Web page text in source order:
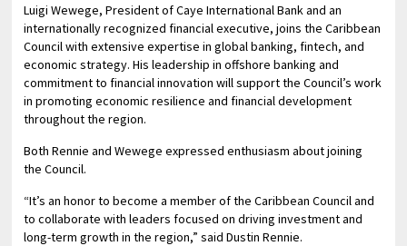
Luigi Wewege, President of Caye International Bank and an
internationally recognized financial executive, joins the Caribbean
Council with extensive expertise in global banking, fintech, and
economic strategy. His leadership in offshore banking and
commitment to financial innovation will support the Council’s work
in promoting economic resilience and financial development
throughout the region.
Both Rennie and Wewege expressed enthusiasm about joining
the Council.
“It’s an honor to become a member of the Caribbean Council and
to collaborate with leaders focused on driving investment and
long-term growth in the region,” said Dustin Rennie.